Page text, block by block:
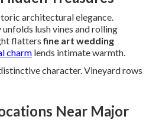
architectural elegance.
lush vines and rolling
flattersfine art wedding
charm lends intimate warmth.
character. Vineyard rows
Near Major